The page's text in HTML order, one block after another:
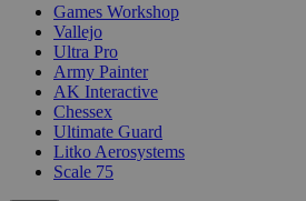
Games Workshop
Vallejo
Ultra Pro
Army Painter
AK Interactive
Chessex
Ultimate Guard
Litko Aerosystems
Scale 75